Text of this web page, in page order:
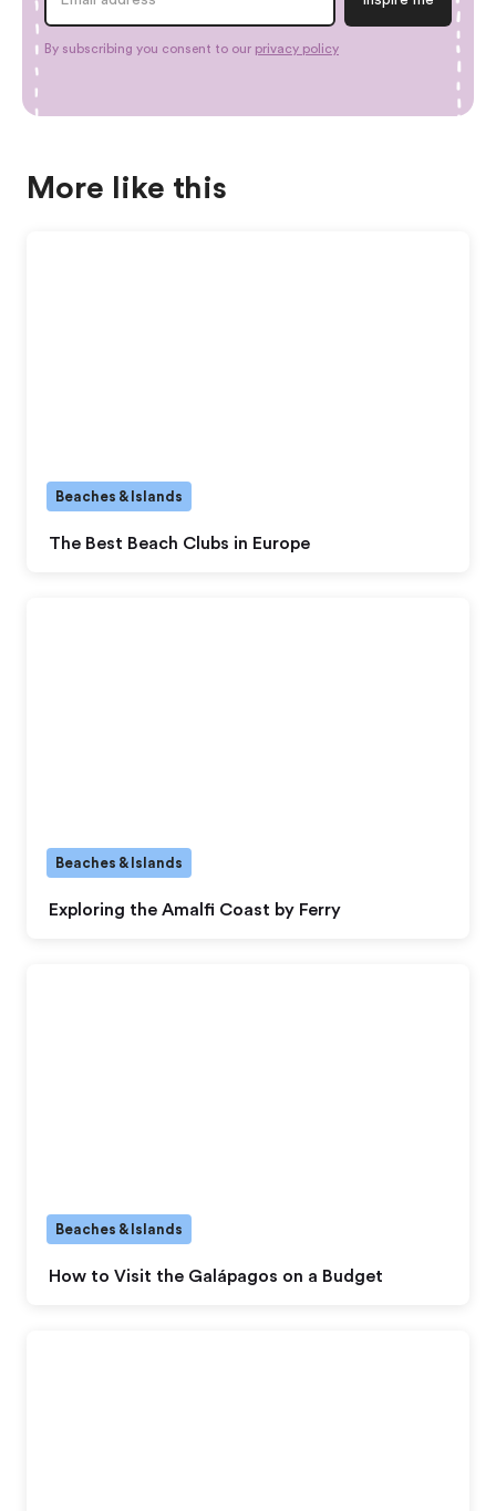
By subscribing you consent to our privacy policy
More like this
The Best Beach Clubs in Europe
Beaches & Islands
Exploring the Amalfi Coast by Ferry
Beaches & Islands
How to Visit the Galápagos on a Budget
Beaches & Islands